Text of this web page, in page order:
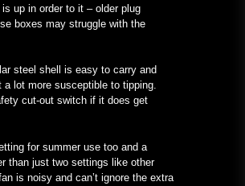
up in order to it – older plug
boxes may struggle with the
steel shell is easy to carry and
lot more susceptible to tipping.
cut-out switch if it does get
for summer use too and a
than just two settings like other
is noisy and can’t ignore the extra